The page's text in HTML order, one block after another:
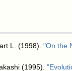
L. (1998). "On the
(1995).